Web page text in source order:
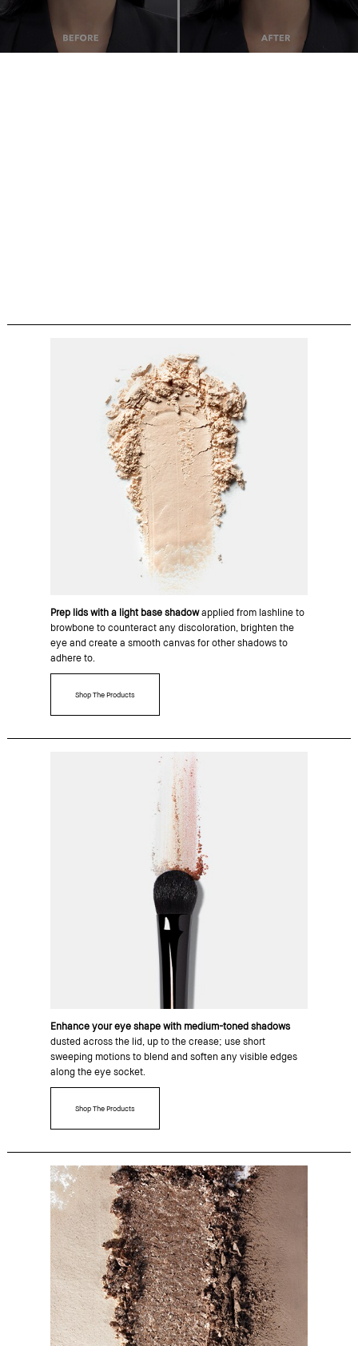
Prep lids with a light base shadowapplied from lashline to
browbone to counteract any discoloration, brighten the
eye and create a smooth canvas for other shadows to
adhere to.
Shop The Products
Enhance your eye shape with medium-toned shadows
dusted across the lid, up to the crease; use short
sweeping motions to blend and soften any visible edges
along the eye socket.
Shop The Products